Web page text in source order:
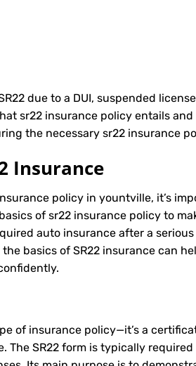
due to a DUI, suspended
sr22 insurance policy entails
the necessary sr22 insurance
Insurance
policy in yountville, it’s
of sr22 insurance policy to
auto insurance after a
basics of SR22 insurance can
of insurance policy—it’s a
The SR22 form is typically